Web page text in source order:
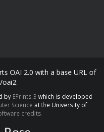
OAI 2.0 with a base URL of
oai2
by EPrints 3 which is developed
Science at the University of
credits.